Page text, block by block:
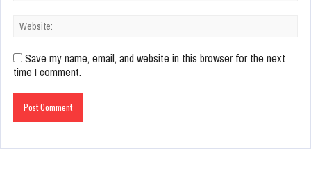
Save my name, email, and website in this browser for the next
time I comment.